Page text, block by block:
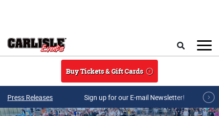
Buy Tickets & Gift Cards
Press Releases Sign up for our E-mail Newsletter!